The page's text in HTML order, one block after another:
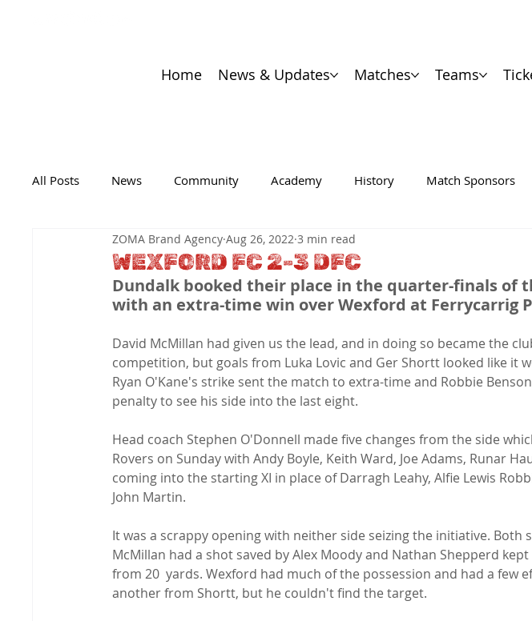
Home News & Updates Matches Teams
All Posts News Community Academy History Match Sponsors
WEXFORD FC 2-3 DFC
ZOMA Brand Agency Aug 26, 2022 3 min read
Dundalk booked their place in the quarter-finals of
with an extra-time win over Wexford at Ferrycarrig
David McMillan had given us the lead, and in doing so became the
competition, but goals from Luka Lovic and Ger Shortt looked like it
Ryan O'Kane's strike sent the match to extra-time and Robbie
penalty to see his side into the last eight.
Head coach Stephen O'Donnell made five changes from the side
Rovers on Sunday with Andy Boyle, Keith Ward, Joe Adams, Runar
coming into the starting XI in place of Darragh Leahy, Alfie Lewis
John Martin.
It was a scrappy opening with neither side seizing the initiative. Both
McMillan had a shot saved by Alex Moody and Nathan Shepperd
from 20  yards. Wexford had much of the possession and had a few
another from Shortt, but he couldn't find the target.